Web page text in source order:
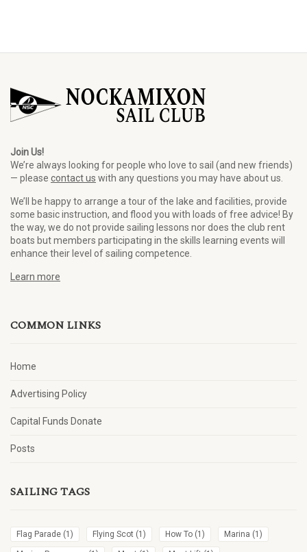
Join Us!
We’re always looking for people who love to sail (and new friends)
— please contact us with any questions you may have about us.
We’ll be happy to arrange a tour of the lake and facilities, provide
some basic instruction, and flood you with loads of free advice! By
the way, we do not provide sailing lessons nor does the club rent
boats but members participating in the skills learning events will
enhance their level of sailing competence.
Learn more
COMMON LINKS
Home
Advertising Policy
Capital Funds Donate
Posts
SAILING TAGS
Flag Parade (1) Flying Scot (1) How To (1) Marina (1)